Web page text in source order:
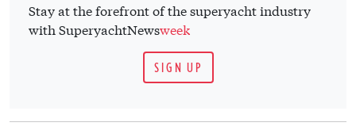
Stay at the forefront of the superyacht industry
with SuperyachtNewsweek
SIGN UP